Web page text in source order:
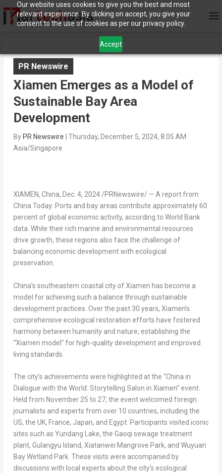
Our website uses cookies to give you the best and most
relevant experience. By clicking on accept, you give your
consent to the use of cookies as per our privacy policy.
Accept
PR Newswire
Xiamen Emerges as a Model of
Sustainable Bay Area
Development
By PR Newswire
Thursday, December 5, 2024, 8:05 AM
Asia/Singapore
XIAMEN, China, Dec. 4, 2024/PRNewswire/ — A report from
China Today: Ports and bay areas contribute approximately 60
percent of global economic activity, according to World Bank
data. While their rich marine and environmental resources
drive growth, these regions also face the challenge of
balancing economic development with ecological
preservation.
China’s southeastern coastal city ofXiamen has become a
model for achieving such a balance through sustainable
development practices. Over the past 30 years, Xiamen’s
comprehensive ecological restoration efforts have fostered
harmony between humanity and nature, establishing the
“Xiamen model” for high-quality development and improved
living standards.
The city’s achievements were highlighted at the “China in
Dialogue with the World: Storytelling Salon in Xiamen” event.
Held from November 25 to 27, the event welcomed foreign
journalists and experts from over 10 countries, including the
US, the UK, France, Japan, and Egypt. Participants visited iconic
sites such as Yundang Lake, the Gaoqi sewage treatment
plant, Gulangyu Island, Xiatanwei Mangrove Park, and Wuyuan
Bay Wetland Park. These visits were accompanied by
discussions with local experts about the city’s ecological